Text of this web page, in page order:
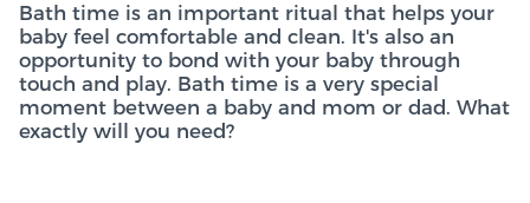
Bath time is an important ritual that helps your
baby feel comfortable and clean. It's also an
opportunity to bond with your baby through
touch and play. Bath time is a very special
moment between a baby and mom or dad. What
exactly will you need?